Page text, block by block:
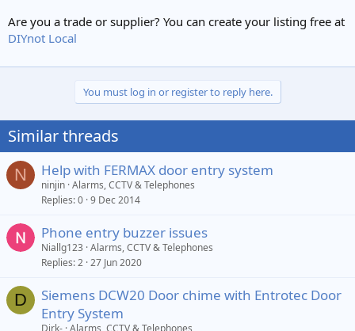
Are you a trade or supplier? You can create your listing free at
DIYnot Local
You must log in or register to reply here.
Similar threads
N Help with FERMAX door entry system
ninjin Alarms, CCTV & Telephones
Replies 0 9 Dec 2014
Phone entry buzzer issues
Niallg123 Alarms, CCTV & Telephones
Replies 2 27 Jun 2020
D
Siemens DCW20 Door chime with Entrotec Door
Entry System
Dirk- Alarms, CCTV & Telephones